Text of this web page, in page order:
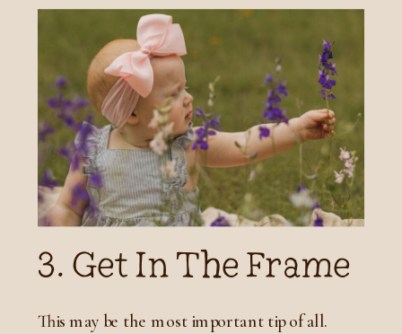
3. Get In The Frame
This may be the most important tip of all.